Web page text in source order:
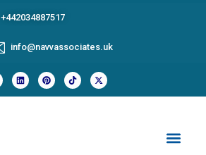
+442034887517
info@navvassociates.uk